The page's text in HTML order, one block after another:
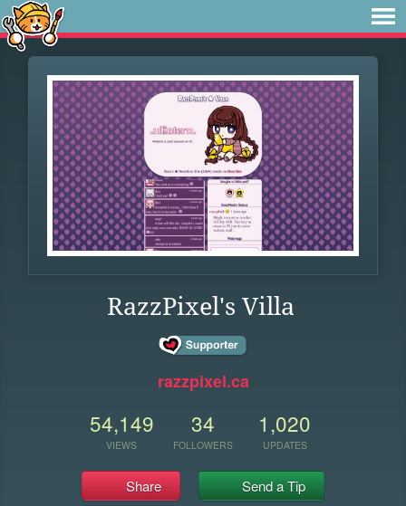
RazzPixel's Villa
razzpixel.ca
54,149
VIEWS
34
FOLLOWERS
1,020
UPDATES
Share Send a Tip